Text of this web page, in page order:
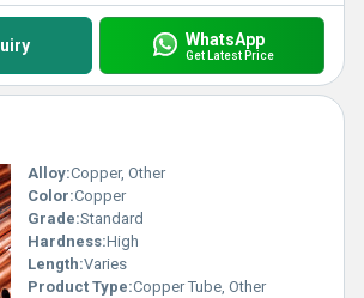
WhatsApp
Get Latest Price
Alloy:Copper, Other
Color:Copper
Grade:Standard
Hardness:High
Length:Varies
Product Type:Copper Tube, Other